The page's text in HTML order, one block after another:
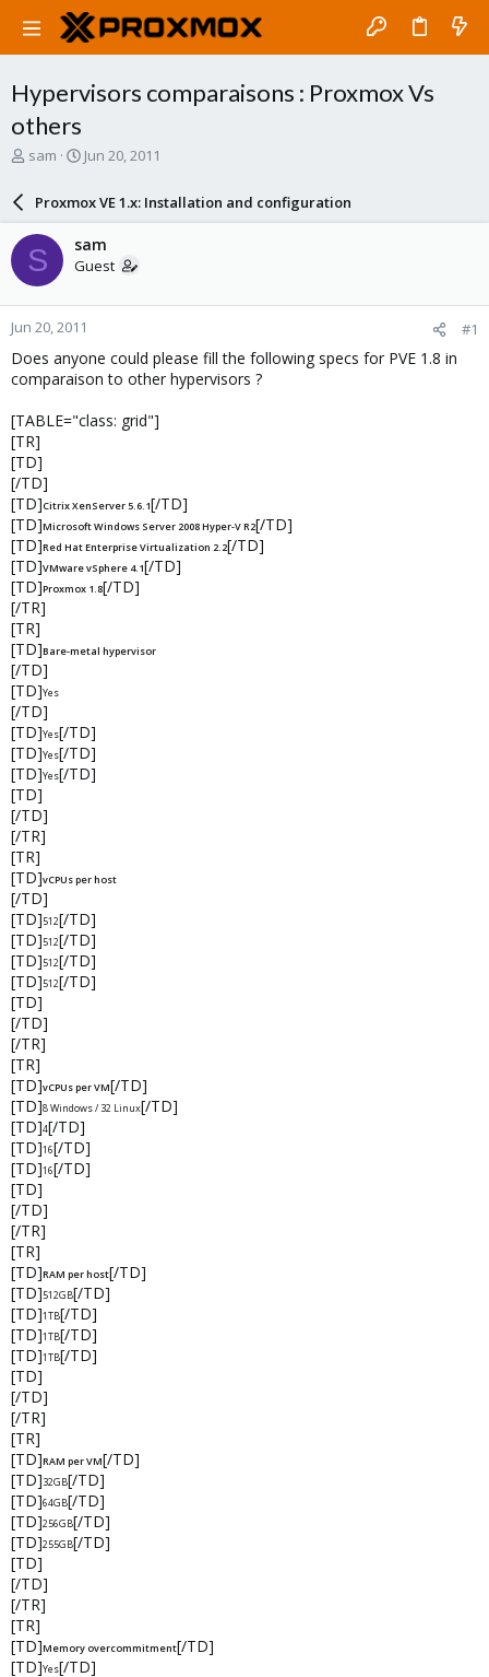
Hypervisors comparaisons : Proxmox Vs
others
T
a
d
s
t
a
r
t
e
r
sam
S
r
d
a
e
Jun 20, 2011
Proxmox VE 1.x: Installation and configuration
S sam
Guest
Jun 20, 2011 #1
Does anyone could please fill the following specs for PVE 1.8 in
comparaison to other hypervisors ?
[TABLE="class: grid"]
[TR]
[TD]
[/TD]
[TD]Citrix XenServer 5.6.1[/TD]
[TD]Microsoft Windows Server 2008 Hyper-V R2[/TD]
[TD]Red Hat Enterprise Virtualization 2.2[/TD]
[TD]VMware vSphere 4.1[/TD]
[TD]Proxmox 1.8[/TD]
[/TR]
[TR]
[TD]Bare-metal hypervisor
[/TD]
[TD]Yes
[/TD]
[TD]Yes[/TD]
[TD]Yes[/TD]
[TD]Yes[/TD]
[TD]
[/TD]
[/TR]
[TR]
[TD]vCPUs per host
[/TD]
[TD]512[/TD]
[TD]512[/TD]
[TD]512[/TD]
[TD]512[/TD]
[TD]
[/TD]
[/TR]
[TR]
[TD]vCPUs per VM[/TD]
[TD]8 Windows / 32 Linux[/TD]
[TD]4[/TD]
[TD]16[/TD]
[TD]16[/TD]
[TD]
[/TD]
[/TR]
[TR]
[TD]RAM per host[/TD]
[TD]512GB[/TD]
[TD]1TB[/TD]
[TD]1TB[/TD]
[TD]1TB[/TD]
[TD]
[/TD]
[/TR]
[TR]
[TD]RAM per VM[/TD]
[TD]32GB[/TD]
[TD]64GB[/TD]
[TD]256GB[/TD]
[TD]255GB[/TD]
[TD]
[/TD]
[/TR]
[TR]
[TD]Memory overcommitment[/TD]
[TD]Yes[/TD]